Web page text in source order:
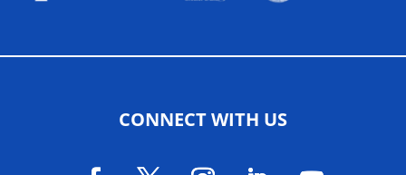
CONNECT WITH US